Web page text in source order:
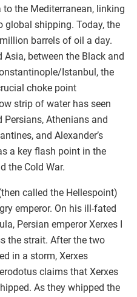
the Mediterranean, linking
global shipping. Today, the
barrels of oil a day.
between the Black and
Istanbul, the
choke point
strip of water has seen
Athenians and
and Alexander’s
a key flash point in the
the Cold War.
called the Hellespoint)
emperor. On his ill-fated
Persian emperor Xerxes I
the strait. After the two
in a storm, Xerxes
claims that Xerxes
As they whipped the